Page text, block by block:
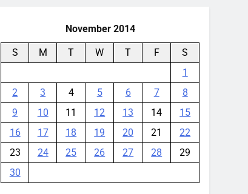
November 2014
S M T W T F
S
1
2
3 4 5 6 7
8
9
10 11 12 13 14
15
16
17 18 19 20 21
22
23
24 25 26 27 28
29
30